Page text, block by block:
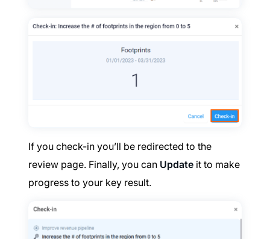
If you check-in you’ll be redirected to the
review page. Finally, you can Update it to make
progress to your key result.